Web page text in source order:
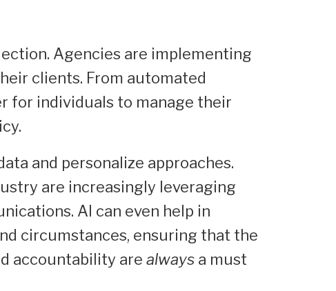
Agencies are implementing
clients. From automated
for individuals to manage their
and personalize approaches.
are increasingly leveraging
AI can even help in
circumstances, ensuring that the
accountability are always a must